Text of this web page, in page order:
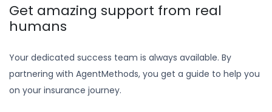
Get amazing support from real
humans
Your dedicated success team is always available. By
partnering with AgentMethods, you get a guide to help you
on your insurance journey.